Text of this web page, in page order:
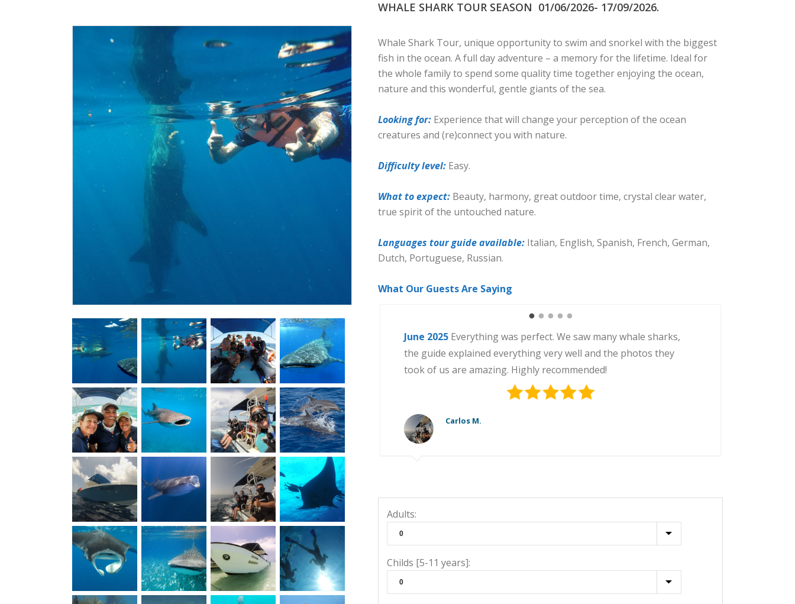
WHALE SHARK TOUR SEASON 01/06/2026- 17/09/2026.
Whale Shark Tour, unique opportunity to swim and snorkel with the biggest
fish in the ocean. A full day adventure – a memory for the lifetime. Ideal for
the whole family to spend some quality time together enjoying the ocean,
nature and this wonderful, gentle giants of the sea.
Looking for: Experience that will change your perception of the ocean
creatures and (re)connect you with nature.
Difficulty level: Easy.
What to expect: Beauty, harmony, great outdoor time, crystal clear water,
true spirit of the untouched nature.
Languages tour guide available: Italian, English, Spanish, French, German,
Dutch, Portuguese, Russian.
What Our Guests Are Saying
June 2025
July 2025Swimming with whale sharks was one of the highlights
of our trip to Mexico. The crew was super professional and the
organization was excellent. An unforgettable experience!
Anna K.
June 2024
August 2025
September 2025
Adults:
Childs [5-11 years]: